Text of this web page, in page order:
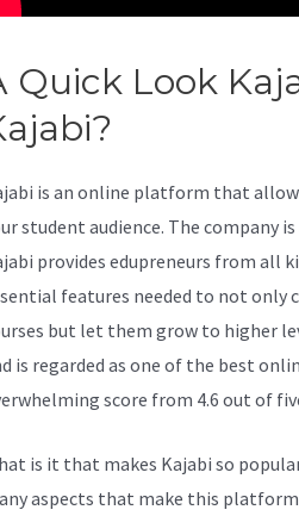
Quick Look
is an online platform that
student audience. The company
provides edupreneurs from all
features needed to not only
but let them grow to higher
is regarded as one of the best
score from 4.6 out of
is it that makes Kajabi so
aspects that make this